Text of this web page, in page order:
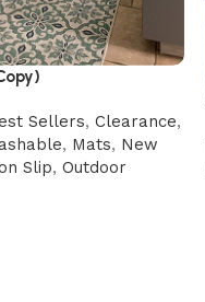
Sellers, Clearance,
, Mats, New
Slip, Outdoor